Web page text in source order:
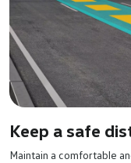
Keep a safe
Maintain a comfortable